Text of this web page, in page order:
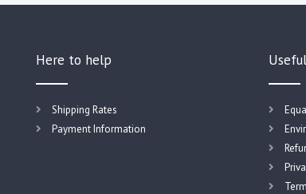
Here to help
Shipping Rates
Payment Information